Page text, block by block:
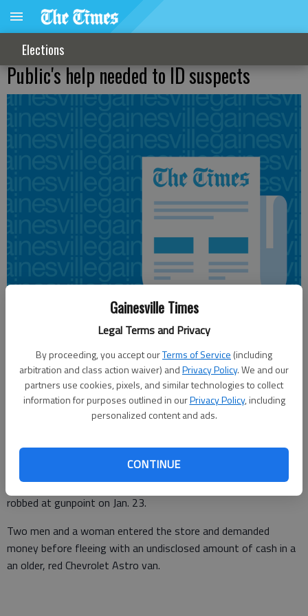
Gainesville Times
Legal Terms and Privacy
By proceeding, you accept ourTerms of Service (including
arbitration and class action waiver) andPrivacy Policy. We and our
partners use cookies, pixels, and similar technologies to collect
information for purposes outlined in ourPrivacy Policy, including
personalized content and ads.
CONTINUE
Elections
Public's help needed to ID suspects
Updated: Feb 7, 2009, 5:30 AM
Published: Feb 7, 2009, 5:15 AM
Gainesville police are asking for the public’s help in identifying
Atlanta Highway liquor store.
The video was taken from the Star Package store, which was
robbed at gunpoint on Jan. 23.
Two men and a woman entered the store and demanded
money before fleeing with an undisclosed amount of cash in a
an older, red Chevrolet Astro van.